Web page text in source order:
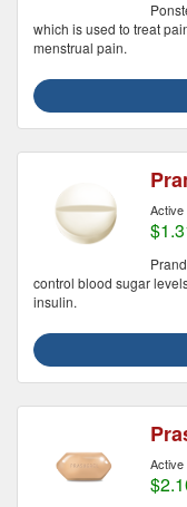
which is used to treat
menstrual pain.
Active
control blood sugar
insulin.
Active